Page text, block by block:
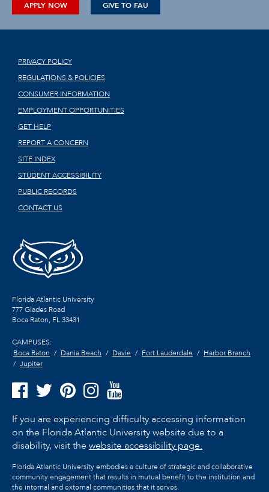
APPLY NOW GIVE TO FAU
PRIVACY POLICY
REGULATIONS & POLICIES
CONSUMER INFORMATION
EMPLOYMENT OPPORTUNITIES
GET HELP
REPORT A CONCERN
SITE INDEX
STUDENT ACCESSIBILITY
PUBLIC RECORDS
CONTACT US
Florida Atlantic University
777 Glades Road
Boca Raton, FL33431
CAMPUSES:
Boca Raton
Dania Beach Davie Fort Lauderdale
Harbor Branch
Jupiter
If you are experiencing difficulty accessing information
on the Florida Atlantic University website due to a
disability, visit the website accessibility page.
Florida Atlantic University embodies a culture of strategic and collaborative
community engagement that results in mutual benefit to the institution and
the internal and external communities that it serves.